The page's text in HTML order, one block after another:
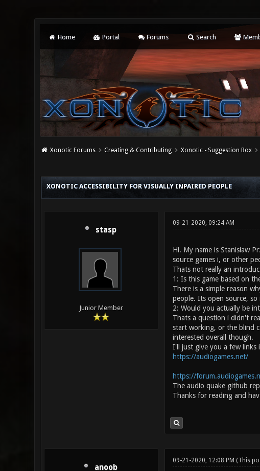
Home Portal Forums Search
Xonotic Forums Creating & Contributing Xonotic - Suggestion Box
XONOTIC ACCESSIBILITY FOR VISUALLY INPAIRED PEOPLE
stasp
Junior Member
09-21-2020, 09:24 AM
Hi. My name is Stanisław
source games i, or other
Thats not really an
1: Is this game based on
There is a simple reason
people. Its open source,
2: Would you actually be
Thats a question i didn't
start working, or the blind
interested overall though.
I'll just give you a few links
https://audiogames.net/
https://
The audio quake github
Thanks for reading and
anoob
09-21-2020, 12:08 PM (This